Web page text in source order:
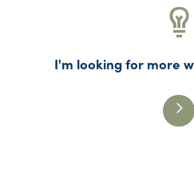
I'm looking for more